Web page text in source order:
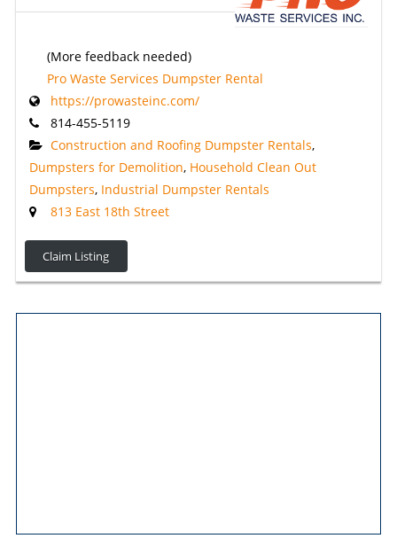
(More feedback needed)
Pro Waste Services Dumpster Rental
https://prowasteinc.com/
814-455-5119
Construction and Roofing Dumpster Rentals,
Dumpsters for Demolition, Household Clean Out
Dumpsters, Industrial Dumpster Rentals
813 East 18th Street
Claim Listing